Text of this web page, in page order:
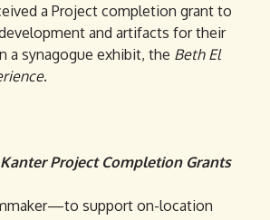
a Project completion grant to
and artifacts for their
a synagogue exhibit, the Beth El
.
Kanter Project Completion Grants
support on-location